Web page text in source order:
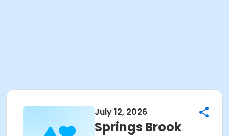
July 12, 2026
Springs Brook